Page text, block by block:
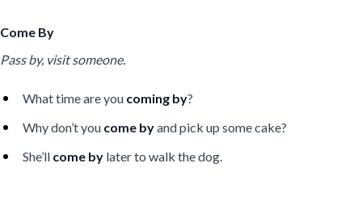
Come By
Pass by, visit someone.
What time are you coming by?
Why don’t you come byand pick up some cake?
She’ll come by later to walk the dog.